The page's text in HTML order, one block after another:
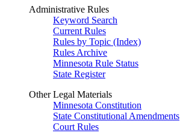
Administrative Rules
Keyword Search
Current Rules
Rules by Topic (Index)
Rules Archive
Minnesota Rule Status
State Register
Other Legal Materials
Minnesota Constitution
State Constitutional Amendments
Court Rules